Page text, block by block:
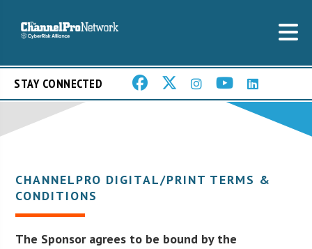
STAY CONNECTED
CHANNELPRO DIGITAL/PRINT TERMS &
CONDITIONS
The Sponsor agrees to be bound by the